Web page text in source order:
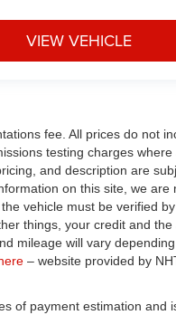
VIEW VEHICLE
fee. All prices do not
testing charges
and description are
on this site, we
vehicle must be verified
things, your credit and
mileage will vary
– website provided by
of payment estimation and